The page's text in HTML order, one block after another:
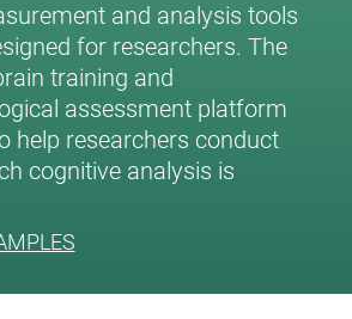
and analysis tools
for researchers. The
training and
assessment platform
help researchers conduct
cognitive analysis is